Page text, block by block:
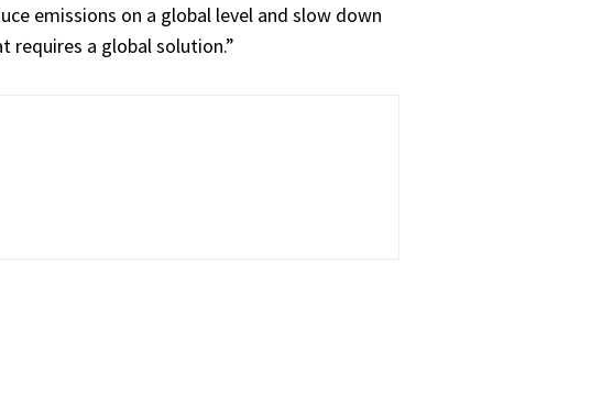
emissions on a global level and slow down
requires a global solution.”